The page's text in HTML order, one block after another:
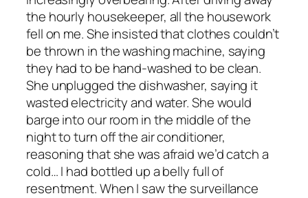
the hourly housekeeper, all the housework
fell on me. She insisted that clothes couldn’t
be thrown in the washing machine, saying
they had to be hand-washed to be clean.
She unplugged the dishwasher, saying it
wasted electricity and water. She would
barge into our room in the middle of the
night to turn off the air conditioner,
reasoning that she was afraid we’d catch a
cold… I had bottled up a belly full of
resentment. When I saw the surveillance